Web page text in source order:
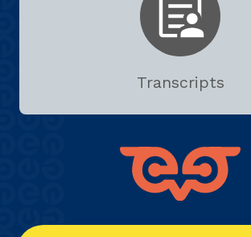
Transcripts